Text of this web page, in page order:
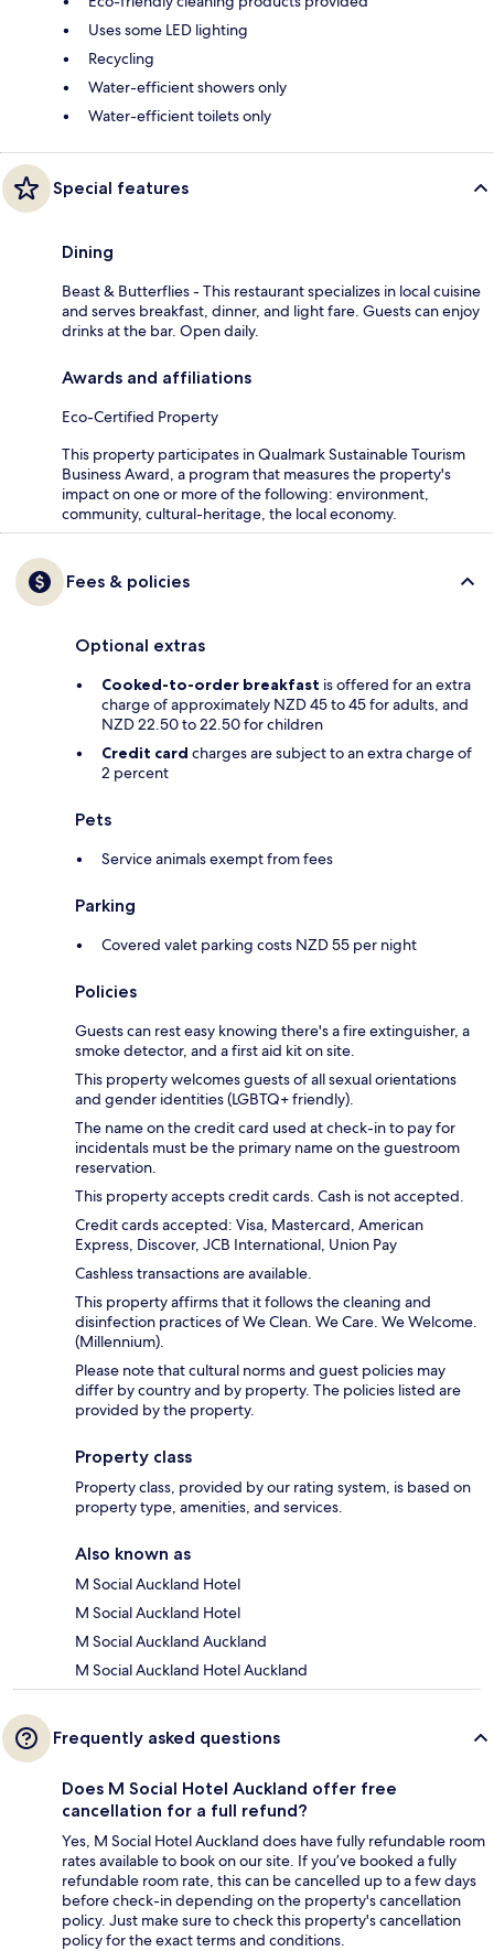
Uses some LED lighting
Recycling
Water-efficient showers only
Water-efficient toilets only
Special features
Dining
Beast & Butterflies - This restaurant specializes in local cuisine
and serves breakfast, dinner, and light fare. Guests can enjoy
drinks at the bar. Open daily.
Awards and affiliations
Eco-Certified Property
This property participates in Qualmark Sustainable Tourism
Business Award, a program that measures the property's
impact on one or more of the following: environment,
community, cultural-heritage, the local economy.
Fees & policies
Optional extras
Cooked-to-order breakfast is offered for an extra
charge of approximately NZD 45 to 45 for adults, and
NZD 22.50 to 22.50 for children
Credit card charges are subject to an extra charge of
2 percent
Pets
Service animals exempt from fees
Parking
Covered valet parking costs NZD 55 per night
Policies
Guests can rest easy knowing there's a fire extinguisher, a
smoke detector, and a first aid kit on site.
This property welcomes guests of all sexual orientations
and gender identities (LGBTQ+ friendly).
The name on the credit card used at check-in to pay for
incidentals must be the primary name on the guestroom
reservation.
This property accepts credit cards. Cash is not accepted.
Credit cards accepted: Visa, Mastercard, American
Express, Discover, JCB International, Union Pay
Cashless transactions are available.
This property affirms that it follows the cleaning and
disinfection practices of We Clean. We Care. We Welcome.
(Millennium).
Please note that cultural norms and guest policies may
differ by country and by property. The policies listed are
provided by the property.
Property class
Property class, provided by our rating system, is based on
property type, amenities, and services.
Also known as
M Social Auckland Hotel
M Social Auckland Hotel
M Social Auckland Auckland
M Social Auckland Hotel Auckland
Frequently asked questions
Does M Social Hotel Auckland offer free
cancellation for a full refund?
Yes, M Social Hotel Auckland does have fully refundable room
rates available to book on our site. If you’ve booked a fully
refundable room rate, this can be cancelled up to a few days
before check-in depending on the property's cancellation
policy. Just make sure to check this property's cancellation
policy for the exact terms and conditions.